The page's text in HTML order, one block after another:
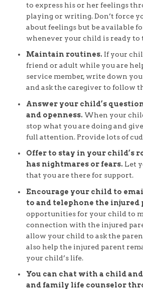
to express his or her feelings
playing or writing. Don’t force
about feelings but be available
whenever your child is ready to
Maintain routines. If your
friend or adult while you are
service member, write down
and ask the caregiver to follow
Answer your child’s
and openness. When your
stop what you are doing and
full attention. Provide lots of
Offer to stay in your child’s
has nightmares or fears. Let
that you are there for support.
Encourage your child to
to and telephone the injured
opportunities for your child to
connection with the injured
allow your child to ask the
also help the injured parent
your child’s life.
You can chat with a child
and family life counselor